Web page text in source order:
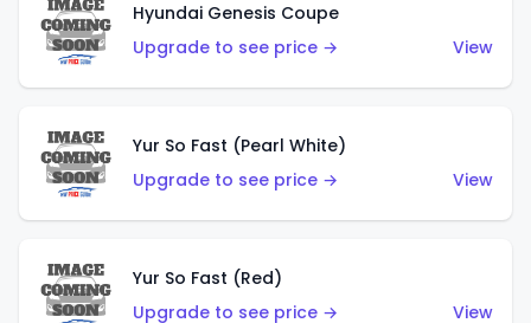
Hyundai Genesis Coupe
Upgrade to see price →
View
Yur So Fast (Pearl White)
Upgrade to see price →
View
Yur So Fast (Red)
Upgrade to see price →
View